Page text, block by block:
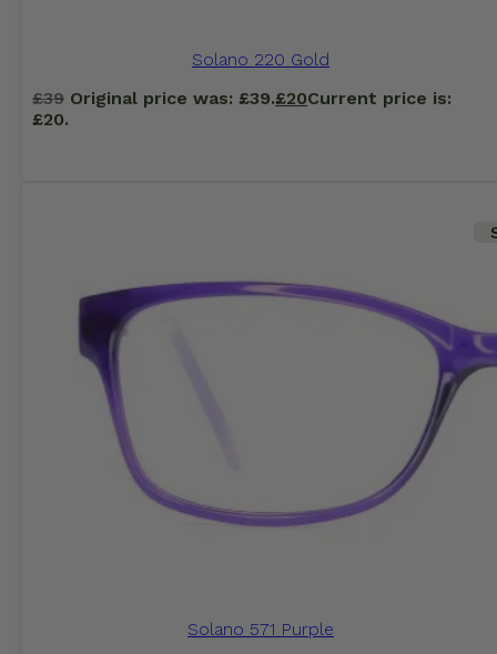
Solano 220 Gold
£39 Original price was: £39.£20Current price is:
£20.
Solano 571 Purple